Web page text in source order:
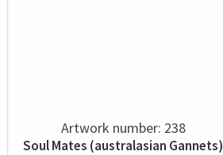
Artwork number: 238
Soul Mates (australasian Gannets)